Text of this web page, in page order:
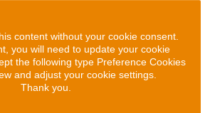
content without your cookie consent.
you will need to update your cookie
the following type Preference Cookies
and adjust your cookie settings.
Thank you.